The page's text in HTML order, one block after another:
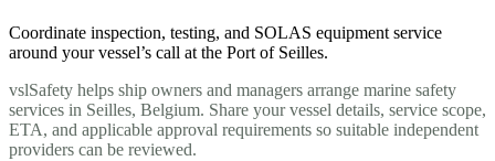
Coordinate inspection, testing, and SOLAS equipment service
around your vessel’s call at the Port of Seilles.
vslSafety helps ship owners and managers arrange marine safety
services in Seilles, Belgium. Share your vessel details, service scope,
ETA, and applicable approval requirements so suitable independent
providers can be reviewed.